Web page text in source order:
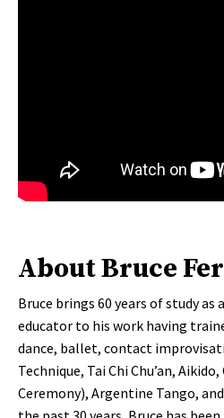
About Bruce
Bruce brings 60 years of study
educator to his work having
dance, ballet, contact
Technique, Tai Chi Chu’an,
Ceremony), Argentine Tango,